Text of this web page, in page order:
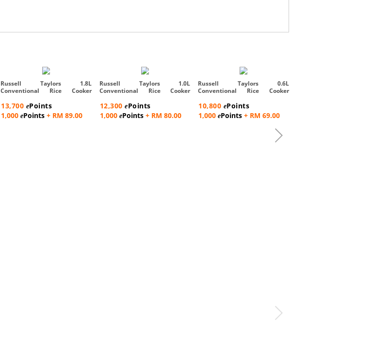
Russell Taylors 1.8L
Conventional Rice Cooker
13,700 ePoints
1,000ePoints + RM 89.00
Russell Taylors 1.0L
Conventional Rice Cooker
12,300ePoints
1,000 ePoints+ RM 80.00
Russell Taylors 0.6L
Conventional Rice Cooker
10,800 ePoints
1,000ePoints + RM 69.00